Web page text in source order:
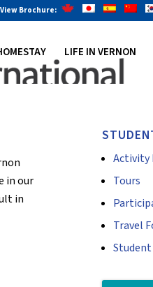
View Brochure:
LIFE IN VERNON
in our
in
Activity
Tours
Travel